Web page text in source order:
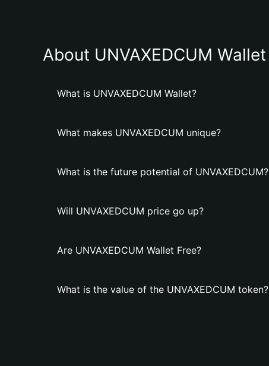
About UNVAXEDCUM Wallet
What is UNVAXEDCUM Wallet?
What makes UNVAXEDCUM unique?
What is the future potential of UNVAXEDCUM?
Will UNVAXEDCUM price go up?
Are UNVAXEDCUM Wallet Free?
What is the value of the UNVAXEDCUM token?